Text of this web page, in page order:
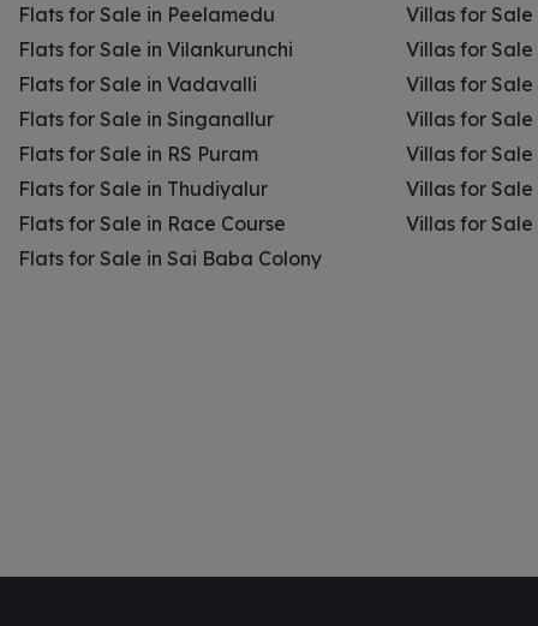
Flats for Sale in Peelamedu
Flats for Sale in Vilankurunchi
Flats for Sale in Vadavalli
Flats for Sale in Singanallur
Flats for Sale in RS Puram
Flats for Sale in Thudiyalur
Flats for Sale in Race Course
Flats for Sale in Sai Baba Colony
Villas for
Villas for
Villas for
Villas for
Villas for Sale
Villas for
Villas for Sale